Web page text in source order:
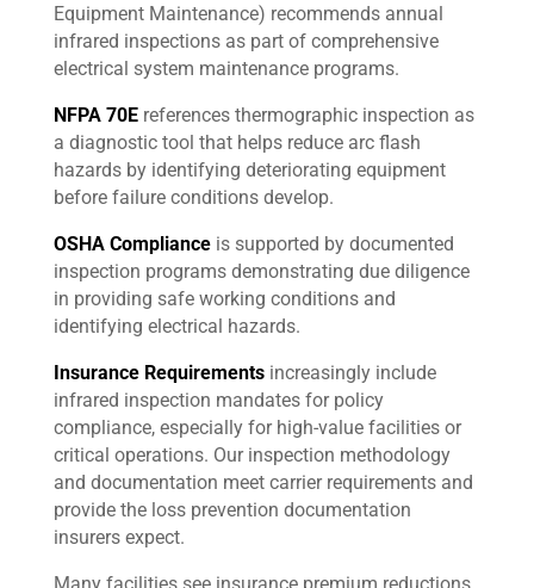
Equipment Maintenance) recommends annual
infrared inspections as part of comprehensive
electrical system maintenance programs.
NFPA 70Ereferences thermographic inspection as
a diagnostic tool that helps reduce arc flash
hazards by identifying deteriorating equipment
before failure conditions develop.
OSHA Complianceis supported by documented
inspection programs demonstrating due diligence
in providing safe working conditions and
identifying electrical hazards.
Insurance Requirementsincreasingly include
infrared inspection mandates for policy
compliance, especially for high-value facilities or
critical operations. Our inspection methodology
and documentation meet carrier requirements and
provide the loss prevention documentation
insurers expect.